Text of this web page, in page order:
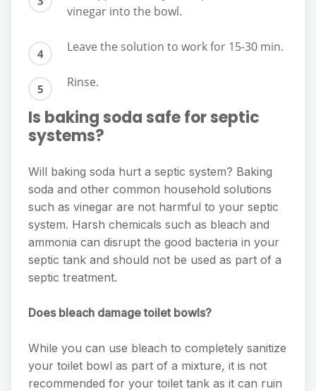
vinegar into the bowl.
Leave the solution to work for 15-30 min.
Rinse.
Is baking soda safe for septic
systems?
Will baking soda hurt a septic system? Baking
soda and other common household solutions
such as vinegar are not harmful to your septic
system. Harsh chemicals such as bleach and
ammonia can disrupt the good bacteria in your
septic tank and should not be used as part of a
septic treatment.
Does bleach damage toilet bowls?
While you can use bleach to completely sanitize
your toilet bowl as part of a mixture, it is not
recommended for your toilet tank as it can ruin